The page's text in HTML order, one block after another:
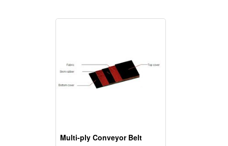
Multi-ply Conveyor Belt